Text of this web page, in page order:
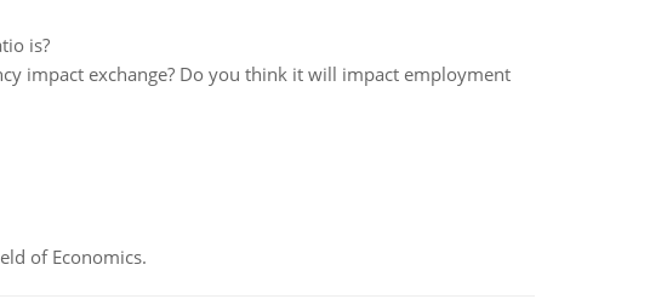
is?
impact exchange? Do you think it will impact employment
of Economics.